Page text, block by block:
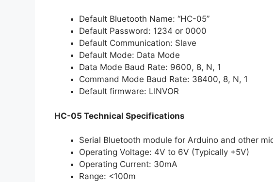
Default Bluetooth Name: “HC-05”
Default Password: 1234 or 0000
Default Communication: Slave
Default Mode: Data Mode
Data Mode Baud Rate: 9600, 8, N, 1
Command Mode Baud Rate: 38400, 8, N, 1
Default firmware: LINVOR
HC-05 Technical Specifications
Serial Bluetooth module for Arduino and other
Operating Voltage: 4V to 6V (Typically +5V)
Operating Current: 30mA
Range: <100m